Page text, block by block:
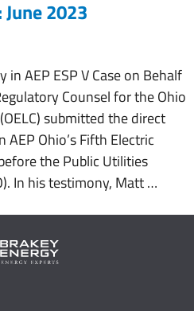
2023
AEP ESP V Case on Behalf
Counsel for the Ohio
submitted the direct
Ohio’s Fifth Electric
the Public Utilities
In his testimony, Matt …